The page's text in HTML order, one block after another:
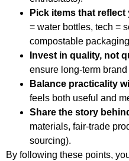
Pick items that
= water bottles, tech =
compostable
Invest in quality, not
ensure long-term
Balance practicality
feels both useful and
Share the story
materials, fair-trade
sourcing).
By following these points,